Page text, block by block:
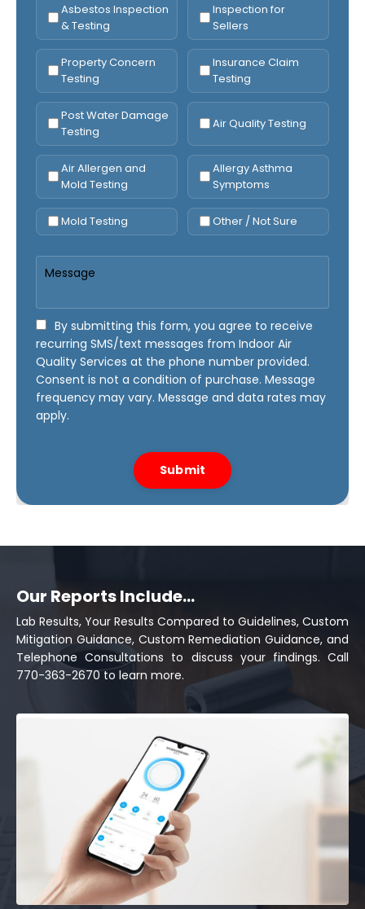
Asbestos Inspection
& Testing
Inspection for
Sellers
Property Concern
Testing
Insurance Claim
Testing
Post Water Damage
Testing
Air Quality Testing
Air Allergen and
Mold Testing
Allergy Asthma
Symptoms
Mold Testing Other / Not Sure
By submitting this form, you agree to receive
recurring SMS/text messages from Indoor Air
Quality Services at the phone number provided.
Consent is not a condition of purchase. Message
frequency may vary. Message and data rates may
apply.
Submit
Our Reports Include...
Lab Results, Your Results Compared to Guidelines, Custom
Mitigation Guidance, Custom Remediation Guidance, and
Telephone Consultations to discuss your findings. Call
770-363-2670 to learn more.